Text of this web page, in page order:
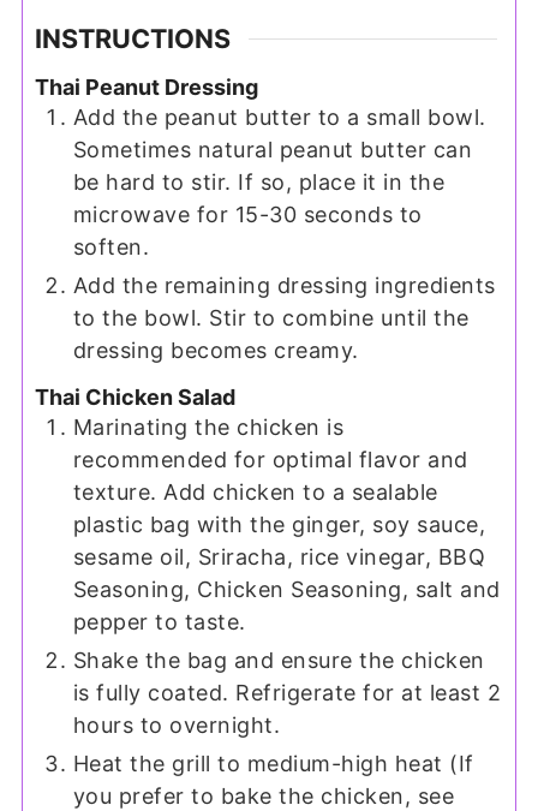
INSTRUCTIONS
Thai Peanut Dressing
Add the peanut butter to a small bowl.
Sometimes natural peanut butter can
be hard to stir. If so, place it in the
microwave for 15-30 seconds to
soften.
Add the remaining dressing ingredients
to the bowl. Stir to combine until the
dressing becomes creamy.
Thai Chicken Salad
Marinating the chicken is
recommended for optimal flavor and
texture. Add chicken to a sealable
plastic bag with the ginger, soy sauce,
sesame oil, Sriracha, rice vinegar, BBQ
Seasoning, Chicken Seasoning, salt and
pepper to taste.
Shake the bag and ensure the chicken
is fully coated. Refrigerate for at least 2
hours to overnight.
Heat the grill to medium-high heat (If
you prefer to bake the chicken, see